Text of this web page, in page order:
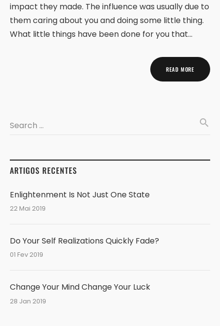
impact they made. The influence was usually due to
them caring about you and doing some little thing.
What little things have been done for you that…
READ MORE
Search … search
ARTIGOS RECENTES
Enlightenment Is Not Just One State
22 Mai 2019
Do Your Self Realizations Quickly Fade?
01 Fev 2019
Change Your Mind Change Your Luck
28 Jan 2019